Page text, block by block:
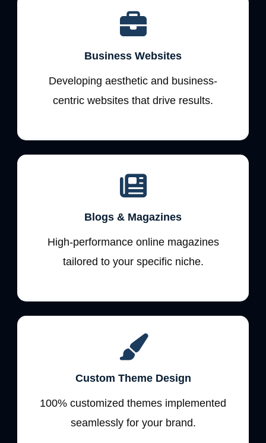
Business Websites
Developing aesthetic and business-
centric websites that drive results.
Blogs & Magazines
High-performance online magazines
tailored to your specific niche.
Custom Theme Design
100% customized themes implemented
seamlessly for your brand.